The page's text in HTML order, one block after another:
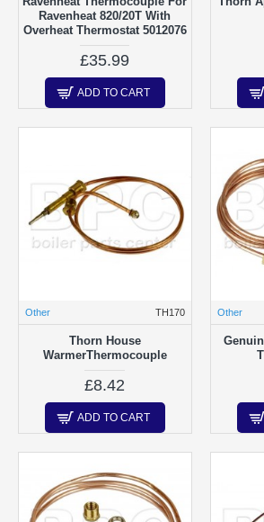
Ravenheat 820/20T With
Overheat Thermostat 5012076
£35.99
ADD TO CART
Other TH170
Thorn House
WarmerThermocouple
£8.42
ADD TO CART
Other